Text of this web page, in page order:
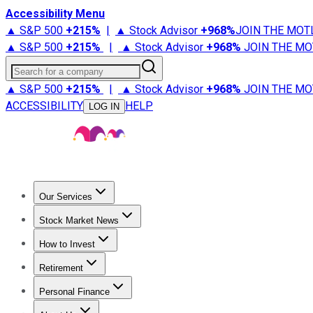
Accessibility Menu
▲ S&P 500 +215% | ▲ Stock Advisor +968%JOIN THE
▲ S&P 500 +215% | ▲ Stock Advisor +968% JOIN THE
Search for a company
▲ S&P 500 +215% | ▲ Stock Advisor +968% JOIN THE
ACCESSIBILITY
LOG IN HELP
Our Services
Stock Advisor
Stock Market News
Trending NewsStock Market News
How to Invest
How to Invest Money
Retirement
Retirement NewsRetirement 101
Personal Finance
Best Credit Cards